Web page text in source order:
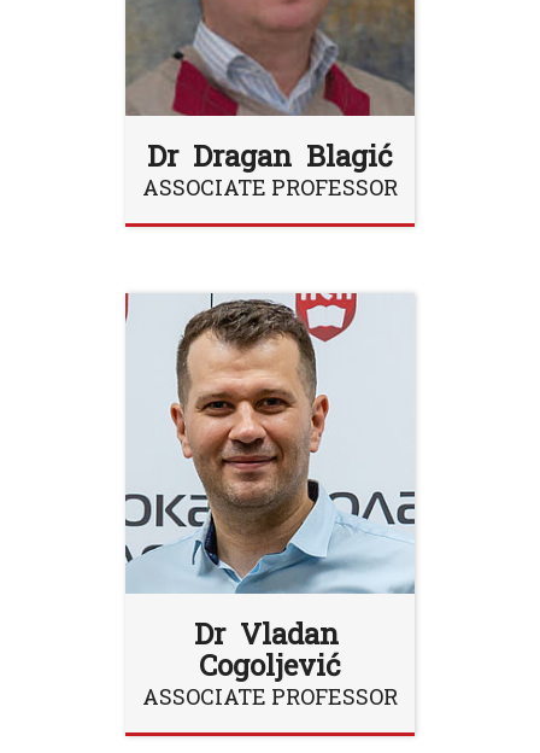
Dr Dragan Blagić
ASSOCIATE PROFESSOR
Dr Vladan
Cogoljević
ASSOCIATE PROFESSOR